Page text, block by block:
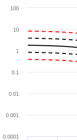
0.0001
0.001
0.01
0.1
1
10
100